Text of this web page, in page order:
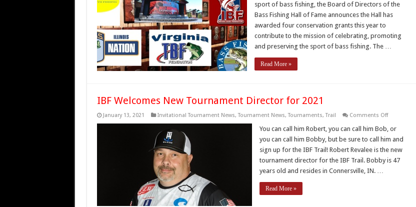
of
Fame
expands
its
mission
–
conservation
grants
to
assist
with
sport of bass fishing, the Board of Directors of the
Bass Fishing Hall of Fame announces the Hall has
awarded four conservation grants this year to
contribute to the mission of celebrating, promoting
and preserving the sport of bass fishing. The …
Read More »
IBF Welcomes New Tournament Director for 2021
January 13, 2021 Invitational Tournament News,Tournament News,Tournaments,Trail Comments Offon
Welcomes
New
Tournament
Director
for
2021
You can call him Robert, you can call him Bob, or
you can call him Bobby, but be sure to call him and
sign up for the IBF Trail! Robert Revalee is the new
tournament director for the IBF Trail. Bobby is 47
years old and resides in Connersville, IN. …
Read More »